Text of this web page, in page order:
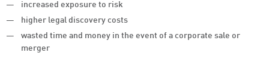
increased exposure to risk
higher legal discovery costs
wasted time and money in the event of a corporate sale or
merger